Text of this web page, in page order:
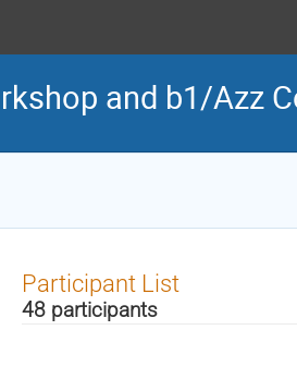
and b1/Azz
Participant List
48 participants